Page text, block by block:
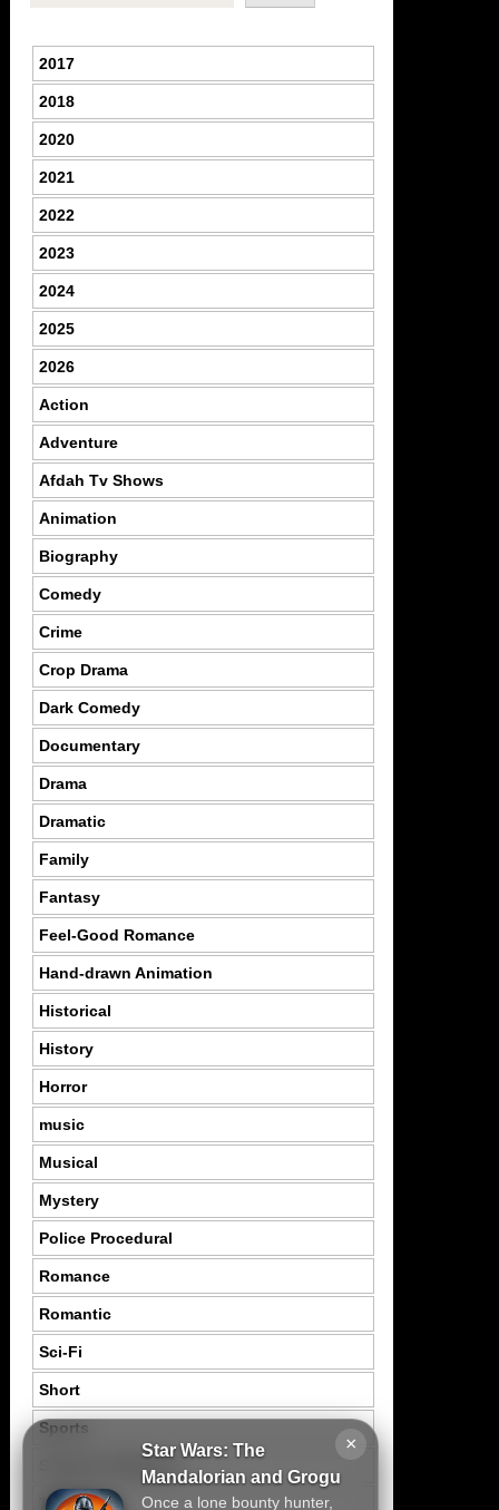
×
Star Wars: The
Mandalorian and Grogu
Once a lone bounty hunter,
2017
2018
2020
2021
2022
2023
2024
2025
2026
Action
Adventure
Afdah Tv Shows
Animation
Biography
Comedy
Crime
Crop Drama
Dark Comedy
Documentary
Drama
Dramatic
Family
Fantasy
Feel-Good Romance
Hand-drawn Animation
Historical
History
Horror
music
Musical
Mystery
Police Procedural
Romance
Romantic
Sci-Fi
Short
Sports
Thriller